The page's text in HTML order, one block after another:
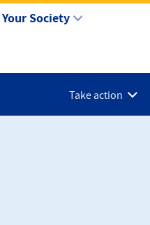
Society
Take action